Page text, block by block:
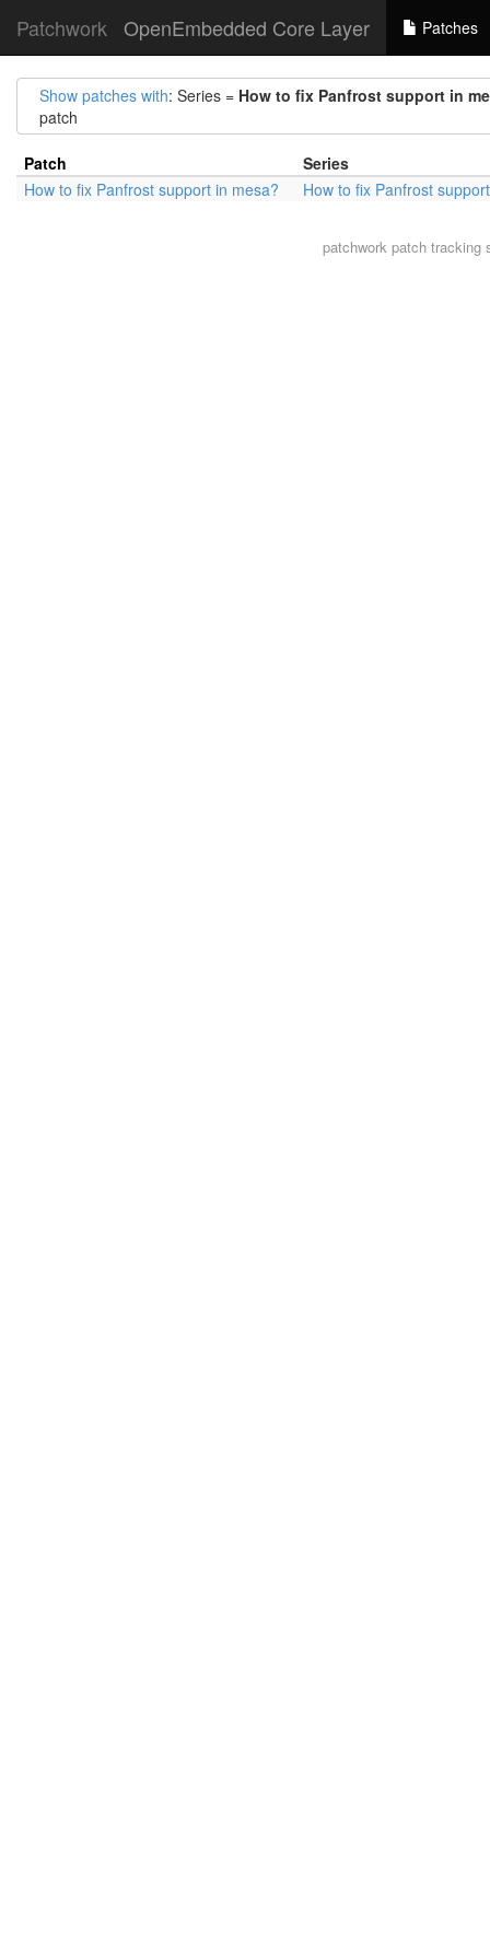
Patchwork OpenEmbedded Core Layer Patches
Show patches with: Series = How to fix Panfrost support in
patch
Patch
Series
How to fix Panfrost support in mesa?
How to fix Panfrost
patchworkpatch tracking